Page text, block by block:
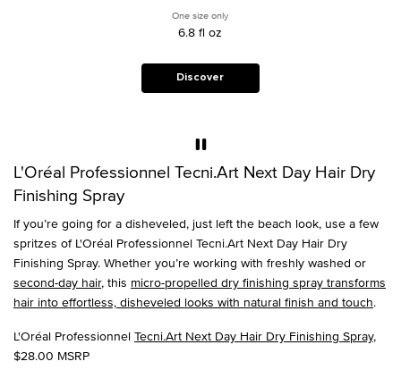
second-day,
disheveled look on
One size only
6.8 fl oz
Discover
L'Oréal Professionnel Tecni.Art Next Day Hair Dry
Finishing Spray
If you’re going for a disheveled, just left the beach look, use a few
spritzes of L'Oréal Professionnel Tecni.Art Next Day Hair Dry
Finishing Spray. Whether you’re working with freshly washed or
second-day hair, this micro-propelled dry finishing spray transforms
hair into effortless, disheveled looks with natural finish and touch.
L'Oréal Professionnel Tecni.Art Next Day Hair Dry Finishing Spray,
$28.00 MSRP